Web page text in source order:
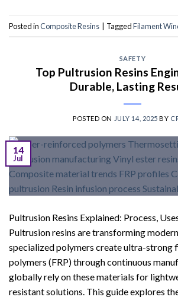
Posted inComposite Resins TaggedFilament
SAFETY
Top Pultrusion Resins
Durable, Lasting
POSTED ON JULY 14, 2025 BY
14
Jul
Pultrusion Resins Explained: Process,
Pultrusion resins are transforming
specialized polymers create ultra-
polymers (FRP) through continuous
globally rely on these materials for
resistant solutions. This guide explores